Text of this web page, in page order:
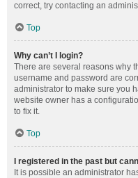
correct, try contacting an
Top
Why can’t I login?
There are several reasons why
username and password are
administrator to make sure you
website owner has a
to fix it.
Top
I registered in the past but
It is possible an administrator